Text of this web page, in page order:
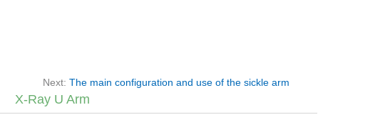
Next:The main configuration and use of the sickle arm
X-Ray U Arm